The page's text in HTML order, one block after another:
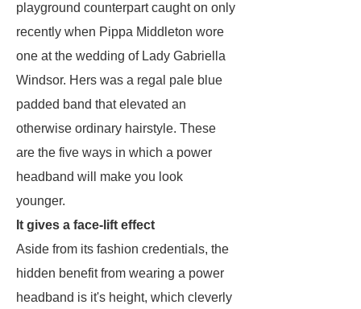
playground counterpart caught on only
recently when Pippa Middleton wore
one at the wedding of Lady Gabriella
Windsor. Hers was a regal pale blue
padded band that elevated an
otherwise ordinary hairstyle. These
are the five ways in which a power
headband will make you look
younger.
It gives a face-lift effect
Aside from its fashion credentials, the
hidden benefit from wearing a power
headband is it's height, which cleverly